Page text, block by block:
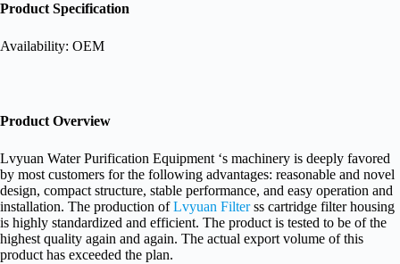
Product Specification
Availability: OEM
Product Overview
Lvyuan Water Purification Equipment ‘s machinery is deeply favored
by most customers for the following advantages: reasonable and novel
design, compact structure, stable performance, and easy operation and
installation. The production ofLvyuan Filterss cartridge filter housing
is highly standardized and efficient. The product is tested to be of the
highest quality again and again. The actual export volume of this
product has exceeded the plan.